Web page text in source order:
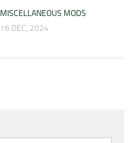
MISCELLANEOUS MODS
16 DEC, 2024